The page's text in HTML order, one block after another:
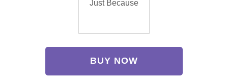
Just Because
BUY NOW